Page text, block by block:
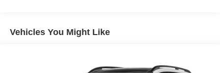
Vehicles You Might Like